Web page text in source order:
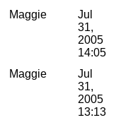
Maggie
Jul
31,
2005
14:05
Maggie
Jul
31,
2005
13:13